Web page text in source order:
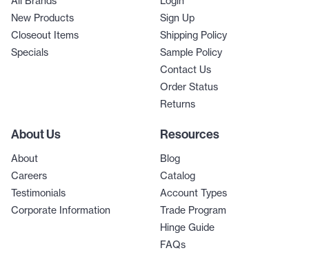
New Products
Closeout Items
Specials
Sign Up
Shipping Policy
Sample Policy
Contact Us
Order Status
Returns
About Us
About
Careers
Testimonials
Corporate Information
Resources
Blog
Catalog
Account Types
Trade Program
Hinge Guide
FAQs